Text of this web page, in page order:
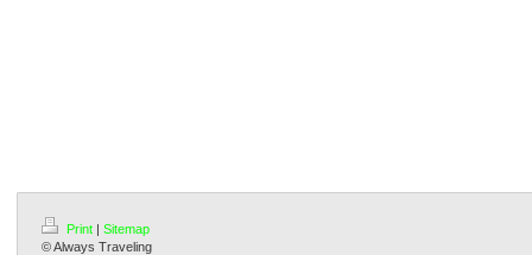
Print | Sitemap
© Always Traveling